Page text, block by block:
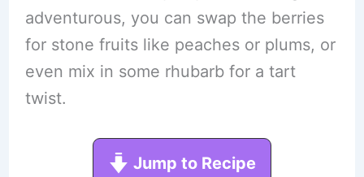
adventurous, you can swap the berries
for stone fruits like peaches or plums, or
even mix in some rhubarb for a tart
twist.
Jump to Recipe